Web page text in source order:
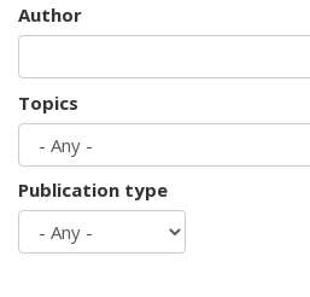
Author
Topics
Publication type